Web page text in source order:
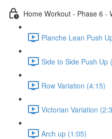
Home Workout - Phase 6 -
Planche Lean Push
Side to Side Push Up
Row Variation (4:15)
Victorian Variation
Arch up (1:05)